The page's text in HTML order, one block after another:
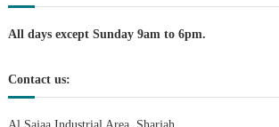
i
n
All days except Sunday 9am to 6pm.
Contact us: